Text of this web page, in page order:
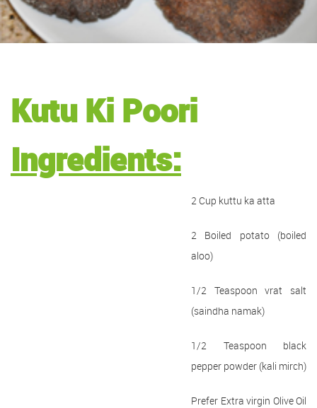
Kutu Ki Poori
Ingredients:
2 Cup kuttu ka atta
2 Boiled potato (boiled
aloo)
1/2 Teaspoon vrat salt
(saindha namak)
1/2 Teaspoon black
pepper powder (kali mirch)
Prefer Extra virgin Olive Oil